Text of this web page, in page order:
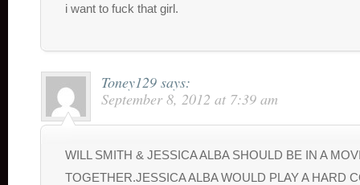
i want to fuck that girl.
Toney129 says:
September 8, 2012 at 7:39 am
WILL SMITH & JESSICA ALBA SHOULD BE IN A
TOGETHER.JESSICA ALBA WOULD PLAY A HARD